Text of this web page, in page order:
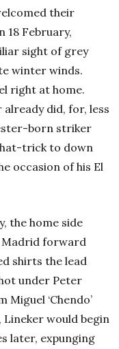
their
18 February,
sight of grey
winter winds.
right at home.
did, for, less
born striker
hat-trick to down
occasion of his El
the home side
Madrid forward
shirts the lead
under Peter
‘Chendo’
would begin
later, expunging